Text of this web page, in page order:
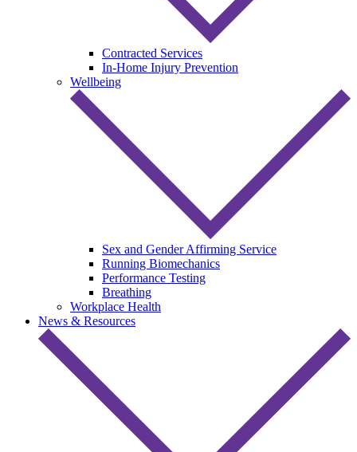
Contracted Services
In-Home Injury Prevention
Wellbeing
Sex and Gender Affirming Service
Running Biomechanics
Performance Testing
Breathing
Workplace Health
News & Resources